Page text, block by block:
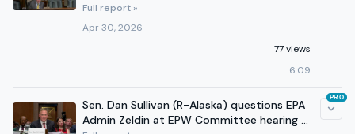
Full report »
Apr 30, 2026
77 views
6:09
Sen. Dan Sullivan (R-Alaska) questions EPA
Admin Zeldin at EPW Committee hearing -
PRO